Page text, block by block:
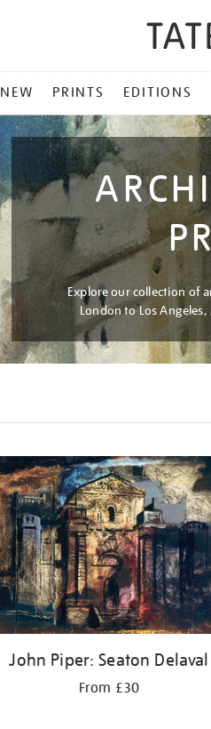
NEW PRINTS EDITIONS
Explore our collection of
London to Los
John Piper: Seaton Delaval
From £30